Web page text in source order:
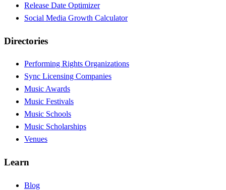
Release Date Optimizer
Social Media Growth Calculator
Directories
Performing Rights Organizations
Sync Licensing Companies
Music Awards
Music Festivals
Music Schools
Music Scholarships
Venues
Learn
Blog